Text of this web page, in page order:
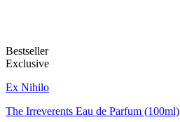
Bestseller
Exclusive
Ex Nihilo
The Irreverents Eau de Parfum (100ml)